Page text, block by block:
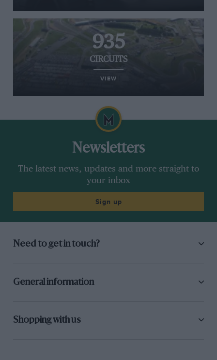
935
CIRCUITS
VIEW
Newsletters
The latest news, updates and more straight to
your inbox
Sign up
Need to get in touch?
General information
Shopping with us